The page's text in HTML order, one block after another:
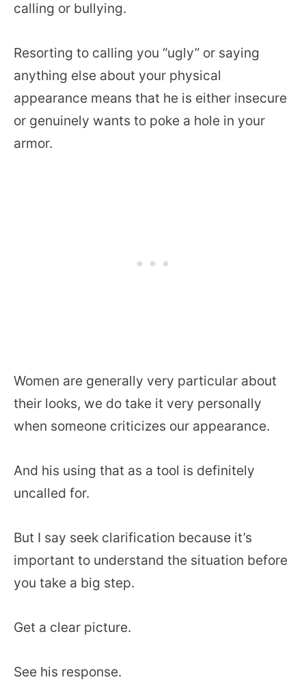
calling or bullying.
Resorting to calling you “ugly” or saying
anything else about your physical
appearance means that he is either insecure
or genuinely wants to poke a hole in your
armor.
Women are generally very particular about
their looks, we do take it very personally
when someone criticizes our appearance.
And his using that as a tool is definitely
uncalled for.
But I say seek clarification because it’s
important to understand the situation before
you take a big step.
Get a clear picture.
See his response.